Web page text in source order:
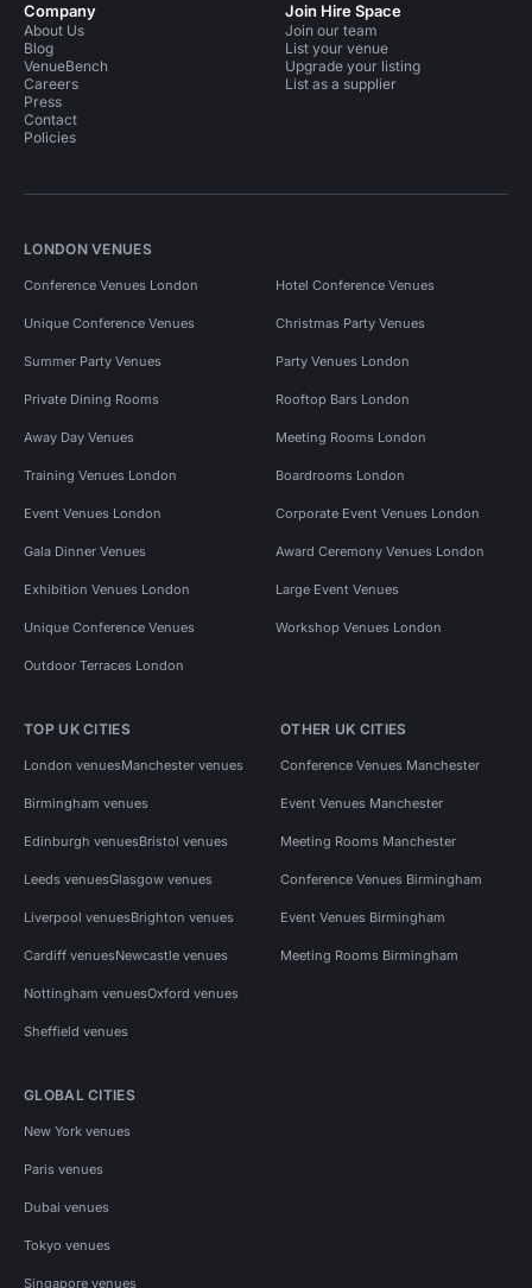
Company
About Us
Blog
VenueBench
Careers
Press
Contact
Policies
Join Hire Space
Join our team
List your venue
Upgrade your listing
List as a supplier
LONDON VENUES
Conference Venues London Hotel Conference Venues
Unique Conference Venues Christmas Party Venues
Summer Party Venues Party Venues London
Private Dining Rooms Rooftop Bars London
Away Day Venues Meeting Rooms London
Training Venues London Boardrooms London
Event Venues London Corporate Event Venues London
Gala Dinner Venues Award Ceremony Venues London
Exhibition Venues London Large Event Venues
Unique Conference Venues Workshop Venues London
Outdoor Terraces London
TOP UK CITIES
London venuesManchester venues
Birmingham venues
Edinburgh venuesBristol venues
Leeds venuesGlasgow venues
Liverpool venuesBrighton venues
Cardiff venuesNewcastle venues
Nottingham venuesOxford venues
Sheffield venues
OTHER UK CITIES
Conference Venues Manchester
Event Venues Manchester
Meeting Rooms Manchester
Conference Venues Birmingham
Event Venues Birmingham
Meeting Rooms Birmingham
GLOBAL CITIES
New York venues
Paris venues
Dubai venues
Tokyo venues
Singapore venues